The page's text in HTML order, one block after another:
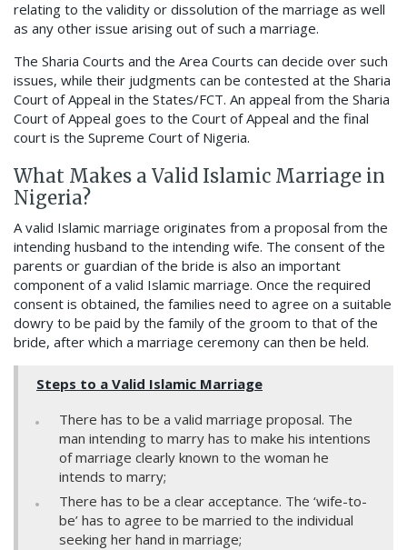
relating to the validity or dissolution of the marriage as well
as any other issue arising out of such a marriage.
The Sharia Courts and the Area Courts can decide over such
issues, while their judgments can be contested at the Sharia
Court of Appeal in the States/FCT. An appeal from the Sharia
Court of Appeal goes to the Court of Appeal and the final
court is the Supreme Court of Nigeria.
What Makes a Valid Islamic Marriage in
Nigeria?
A valid Islamic marriage originates from a proposal from the
intending husband to the intending wife. The consent of the
parents or guardian of the bride is also an important
component of a valid Islamic marriage. Once the required
consent is obtained, the families need to agree on a suitable
dowry to be paid by the family of the groom to that of the
bride, after which a marriage ceremony can then be held.
Steps to a Valid Islamic Marriage
There has to be a valid marriage proposal. The
man intending to marry has to make his intentions
of marriage clearly known to the woman he
intends to marry;
There has to be a clear acceptance. The ‘wife-to-
be’ has to agree to be married to the individual
seeking her hand in marriage;